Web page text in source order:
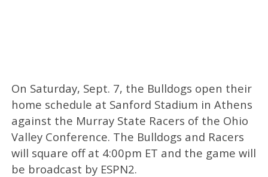
On Saturday, Sept. 7, the Bulldogs open their
home schedule at Sanford Stadium in Athens
against the Murray State Racers of the Ohio
Valley Conference. The Bulldogs and Racers
will square off at 4:00pm ET and the game will
be broadcast by ESPN2.